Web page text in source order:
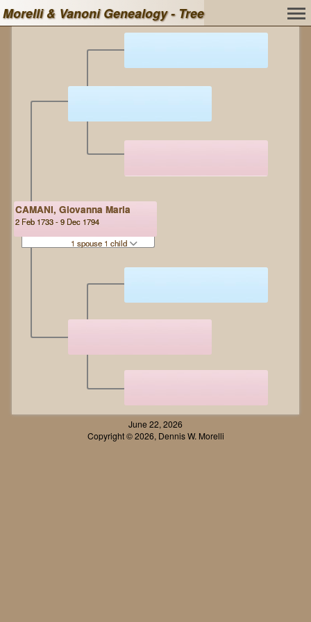
Morelli & Vanoni Genealogy - Tree
CAMANI, Giovanna Maria
2 Feb 1733 - 9 Dec 1794
1 spouse 1 child
June 22, 2026
Copyright © 2026, Dennis W. Morelli